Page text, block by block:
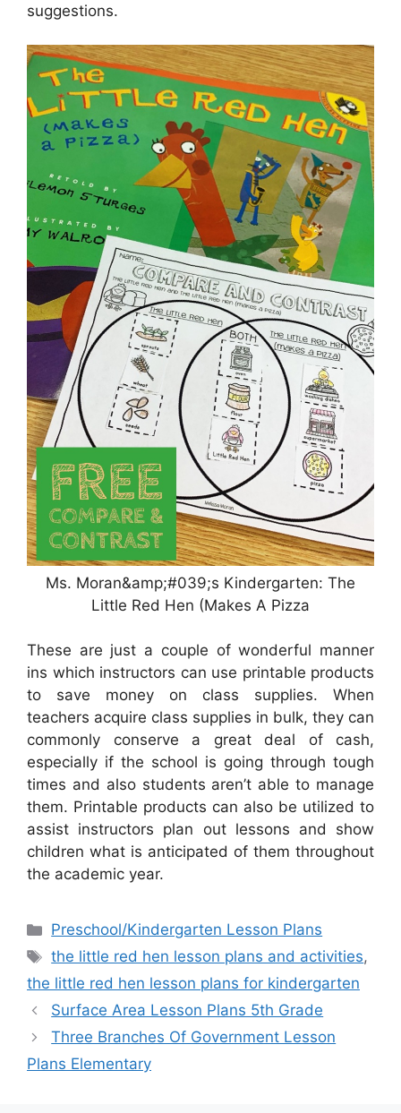
suggestions.
Ms. Moran&amp;#039;s Kindergarten: The
Little Red Hen (Makes A Pizza
These are just a couple of wonderful manner
ins which instructors can use printable products
to save money on class supplies. When
teachers acquire class supplies in bulk, they can
commonly conserve a great deal of cash,
especially if the school is going through tough
times and also students aren’t able to manage
them. Printable products can also be utilized to
assist instructors plan out lessons and show
children what is anticipated of them throughout
the academic year.
Categories
Preschool/Kindergarten Lesson Plans
Tags
the little red hen lesson plans and activities,
the little red hen lesson plans for kindergarten
Surface Area Lesson Plans 5th Grade
Three Branches Of Government Lesson
Plans Elementary